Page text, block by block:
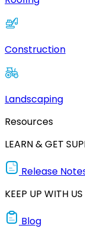
Construction
Landscaping
Resources
LEARN & GET
Release
KEEP UP WITH US
Blog